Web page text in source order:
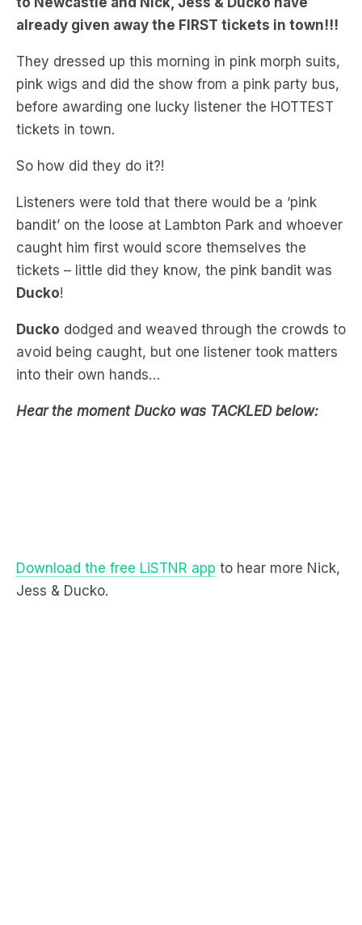
They dressed up this morning in pink morph suits,
pink wigs and did the show from a pink party bus,
before awarding one lucky listener the HOTTEST
tickets in town.
So how did they do it?!
bandit’ on the loose at Lambton Park and whoever
caught him first would score themselves the
tickets – little did they know, the pink bandit was
Ducko!
Ducko dodged and weaved through the crowds to
avoid being caught, but one listener took matters
into their own hands…
Hear the moment Ducko was TACKLED below: